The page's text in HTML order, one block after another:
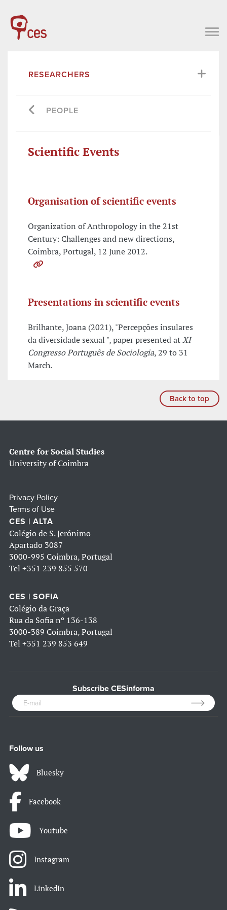
RESEARCHERS
PEOPLE
Scientific Events
Organisation of scientific events
Organization of Anthropology in the 21st
Century: Challenges and new directions,
Coimbra, Portugal, 12 June 2012.
Presentations in scientific events
Brilhante, Joana (2021), "Percepções insulares
da diversidade sexual ", paper presented atXI
Congresso Português de Sociologia, 29 to 31
March.
Back to top
Centre for Social Studies
University of Coimbra
Privacy Policy
Terms of Use
CES | ALTA
Colégio de S. Jerónimo
Apartado 3087
3000-995 Coimbra, Portugal
Tel +351 239 855 570
CES | SOFIA
Colégio da Graça
Rua da Sofia nº 136-138
3000-389 Coimbra, Portugal
Tel +351 239 853 649
Subscribe CESinforma
Follow us
Bluesky
Facebook
Youtube
Instagram
LinkedIn